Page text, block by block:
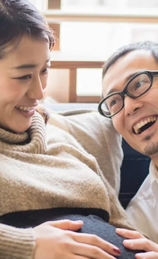
B.R.A.I.N.
Learn how the B.R.A.I.N. decision-making tool
helps Vancouver parents make confident birth
choices. Discover how a birth or postpartum
can guide you through pregnancy, labour, and
postpartum decisions.